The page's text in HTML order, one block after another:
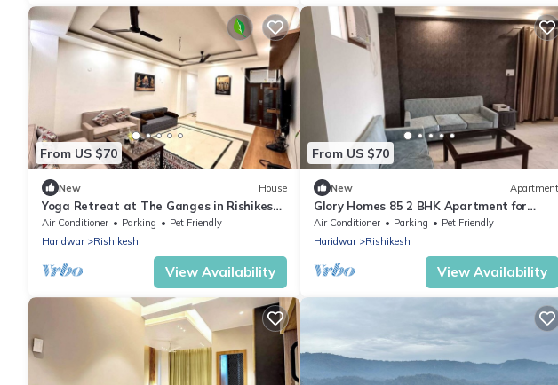
From US $70
New House
Yoga Retreat at The Ganges in Rishikesh
- 5 Minutes Walk to the Nature & River
Air Conditioner Parking
Pet Friendly
Haridwar
Rishikesh
View Availability
From US $70
New Apartment
Glory Homes 85 2 BHK Apartment for
Homestay
Air Conditioner Parking
Pet Friendly
Haridwar
Rishikesh
View Availability